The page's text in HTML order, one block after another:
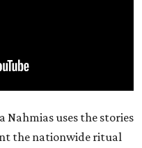
Nahmias uses the stories
the nationwide ritual